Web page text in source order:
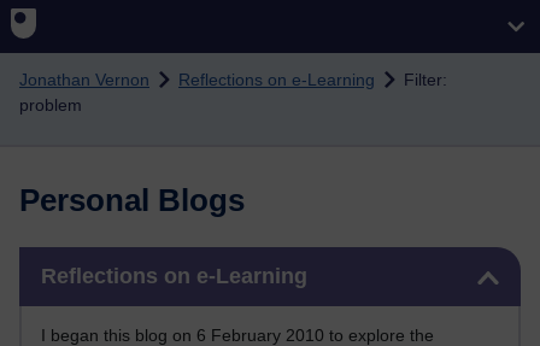
Skip to main content
Jonathan Vernon Reflections on e-Learning
Filter:
problem
Personal Blogs
Reflections on e-Learning
I began this blog on 6 February 2010 to explore the